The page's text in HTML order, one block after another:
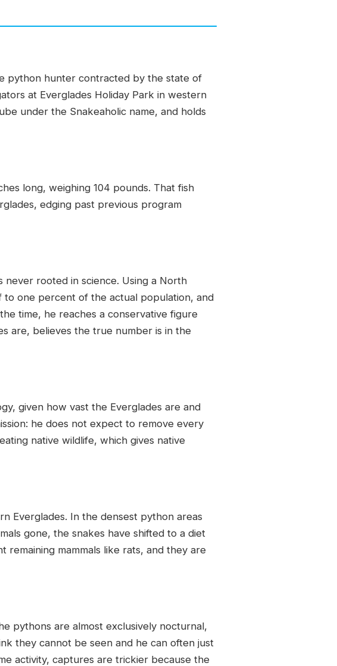
python hunter contracted by the state of
at Everglades Holiday Park in western
under the Snakeaholic name, and holds
long, weighing 104 pounds. That fish
edging past previous program
never rooted in science. Using a North
one percent of the actual population, and
time, he reaches a conservative figure
are, believes the true number is in the
given how vast the Everglades are and
he does not expect to remove every
native wildlife, which gives native
Everglades. In the densest python areas
gone, the snakes have shifted to a diet
mammals like rats, and they are
pythons are almost exclusively nocturnal,
they cannot be seen and he can often just
activity, captures are trickier because the